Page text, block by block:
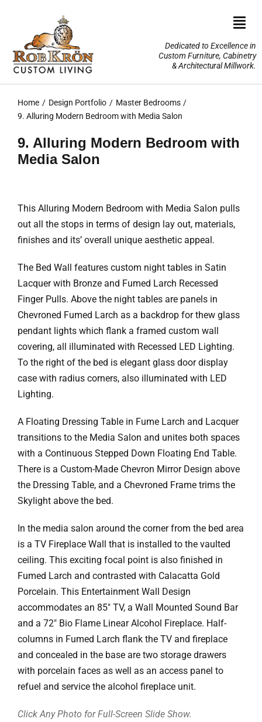
Design Portfolio
3-D Renderings
Ask Rob Kron
Let’s Get Started
Contact
Dedicated to Excellence in
Custom Furniture, Cabinetry
& Architectural Millwork.
Home Design Portfolio
Master Bedrooms
9. Alluring Modern Bedroom with Media Salon
9. Alluring Modern Bedroom with
Media Salon
This Alluring Modern Bedroom with Media Salon pulls
out all the stops in terms of design lay out, materials,
finishes and its’ overall unique aesthetic appeal.
The Bed Wall features custom night tables in Satin
Lacquer with Bronze and Fumed Larch Recessed
Finger Pulls. Above the night tables are panels in
Chevroned Fumed Larch as a backdrop for thew glass
pendant lights which flank a framed custom wall
covering, all illuminated with Recessed LED Lighting.
To the right of the bed is elegant glass door display
case with radius corners, also illuminated with LED
Lighting.
A Floating Dressing Table in Fume Larch and Lacquer
transitions to the Media Salon and unites both spaces
with a Continuous Stepped Down Floating End Table.
There is a Custom-Made Chevron Mirror Design above
the Dressing Table, and a Chevroned Frame trims the
Skylight above the bed.
In the media salon around the corner from the bed area
is a TV Fireplace Wall that is installed to the vaulted
ceiling. This exciting focal point is also finished in
Fumed Larch and contrasted with Calacatta Gold
Porcelain. This Entertainment Wall Design
accommodates an 85″ TV, a Wall Mounted Sound Bar
and a 72″ Bio Flame Linear Alcohol Fireplace. Half-
columns in Fumed Larch flank the TV and fireplace
and concealed in the base are two storage drawers
with porcelain faces as well as an access panel to
refuel and service the alcohol fireplace unit.
Click Any Photo for Full-Screen Slide Show.